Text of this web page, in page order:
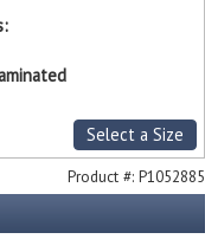
Select a Size
Product #: P1052885